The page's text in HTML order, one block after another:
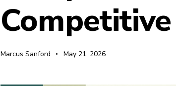
Marcus Sanford May 21, 2026